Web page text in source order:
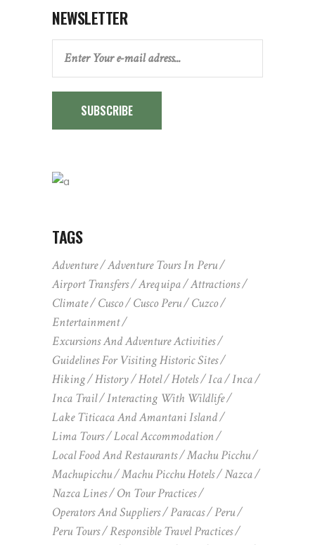
NEWSLETTER
SUBSCRIBE
TAGS
Adventure
Adventure Tours In Peru
Airport Transfers
Arequipa
Attractions
Climate
Cusco Cusco Peru
Cuzco
Entertainment
Excursions And Adventure Activities
Guidelines For Visiting Historic Sites
Hiking
History Hotel Hotels Ica
Inca
Inca Trail
Interacting With Wildlife
Lake Titicaca And Amantani Island
Lima Tours
Local Accommodation
Local Food And Restaurants
Machu Picchu
Machupicchu
Machu Picchu Hotels
Nazca
Nazca Lines
On Tour Practices
Operators And Suppliers
Paracas
Peru
Peru Tours
Responsible Travel Practices